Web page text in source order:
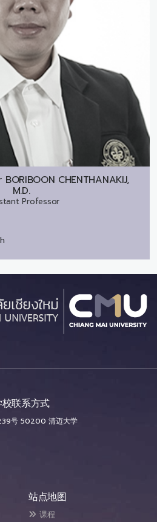
BORIBOON CHENTHANAKIJ,
M.D.
Professor
联系方式
号 50200 清迈大学
站点地图
课程